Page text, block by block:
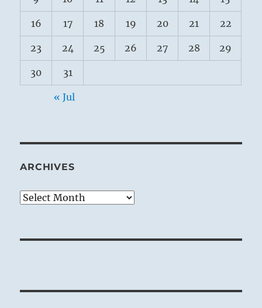
16 17 18 19 20 21 22
23 24 25 26 27 28 29
30 31
« Jul
ARCHIVES
Archives